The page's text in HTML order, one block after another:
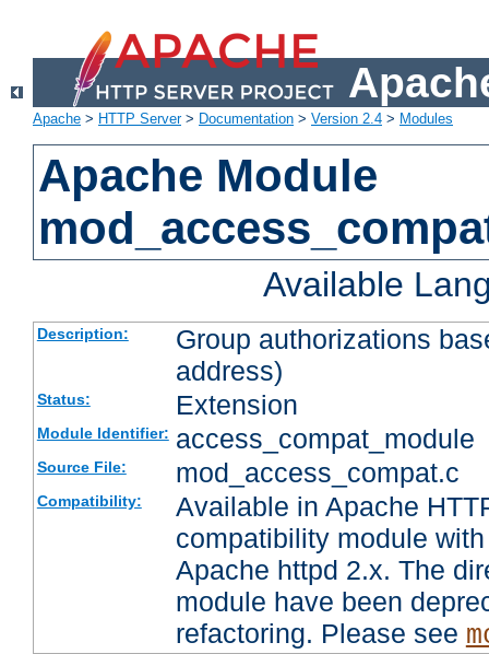
Apache > HTTP Server> Documentation > Version 2.4 > Modules
Apache Module
Available
Description:
Group authorizations
address)
Status: Extension
Module Identifier: access_compat_module
Source File: mod_access_compat.c
Compatibility:
Available in Apache
compatibility module
Apache httpd 2.x. The
module have been
refactoring. Please see